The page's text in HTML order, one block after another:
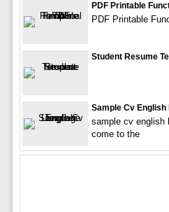
PDF Printable
PDF Printable
Student Resume
Sample Cv English
sample cv english
come to the